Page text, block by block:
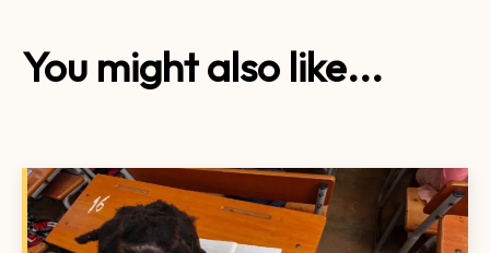
You might also like...